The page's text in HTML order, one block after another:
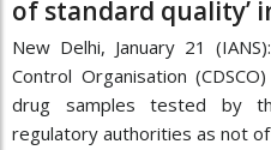
of standard quality’
New Delhi, January 21
Control Organisation
drug samples tested by
regulatory authorities as not